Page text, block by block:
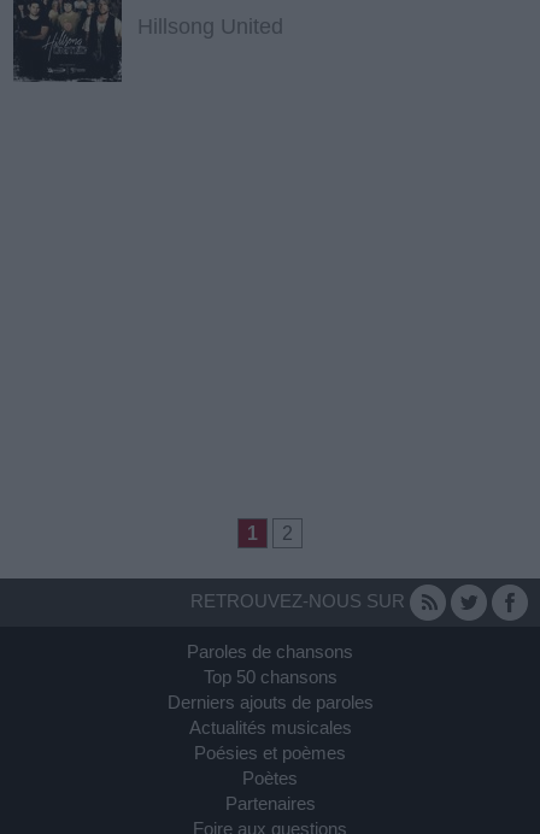
Hillsong United
1 2
RETROUVEZ-NOUS SUR
Paroles de chansons
Top 50 chansons
Derniers ajouts de paroles
Actualités musicales
Poésies et poèmes
Poètes
Partenaires
Foire aux questions